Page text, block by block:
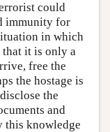
could
immunity for
in which
that it is only a
free the
the hostage is
the
and
this knowledge